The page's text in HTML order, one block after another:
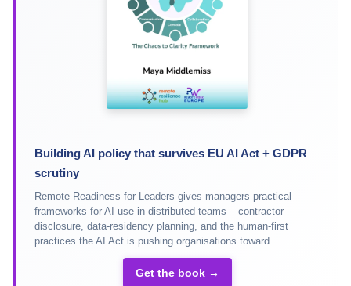
Building AI policy that survives EU AI Act + GDPR
scrutiny
Remote Readiness for Leaders gives managers practical
frameworks for AI use in distributed teams – contractor
disclosure, data-residency planning, and the human-first
practices the AI Act is pushing organisations toward.
Get the book →